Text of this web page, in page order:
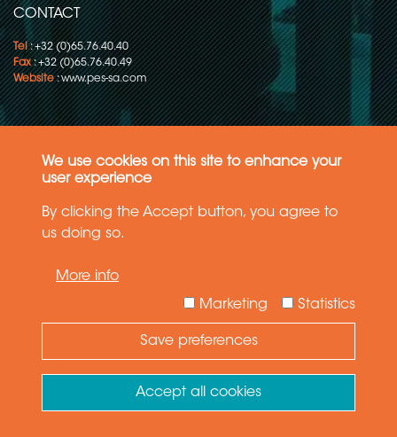
We use cookies on this site to enhance your
user experience
By clicking the Accept button, you agree to
us doing so.
More info
Statistics
Marketing
Save preferences
Accept all cookies
CONTACT
Tel: +32 (0)65.76.40.40
Fax: +32 (0)65.76.40.49
Website:www.pes-sa.com
Product Engineering Services s.a.
Z.I. de la Rivièrette, 65
B-7330 Saint-Ghislain (Belgium)
50.4557859, 3.8172828
Copyright © 2015-2026 - P.E.S. Product Engineering Services S.A. - All
General terms and conditions of sales
The information in this website reflects the latest state-of-the-art. Details